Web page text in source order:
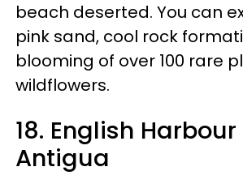
beach deserted. You can
pink sand, cool rock
blooming of over 100 rare
wildflowers.
18. English
Antigua